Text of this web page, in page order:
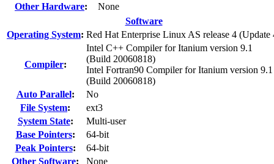
Other Hardware:
None
Software
Operating System: Red Hat Enterprise Linux AS release 4 (Update
Compiler:
Intel C++ Compiler for Itanium version 9.1
(Build 20060818)
Intel Fortran90 Compiler for Itanium version 9.1
(Build 20060818)
Auto Parallel:
No
File System:
ext3
System State:
Multi-user
Base Pointers:
64-bit
Peak Pointers:
64-bit
Other Software: None